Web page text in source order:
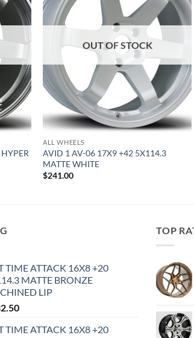
OUT OF STOCK
ALL WHEELS
AVID 1 AV-06 17X9 +42 5X114.3
MATTE WHITE
$241.00
TIME ATTACK 16X8 +20
MATTE BRONZE
LIP
TIME ATTACK 16X8 +20
TOP